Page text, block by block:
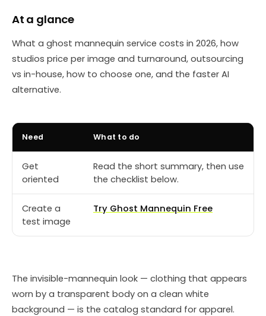
At a glance
What a ghost mannequin service costs in 2026, how
studios price per image and turnaround, outsourcing
vs in-house, how to choose one, and the faster AI
alternative.
Need What to do
Get
oriented
Read the short summary, then use
the checklist below.
Create a
test image
Try Ghost Mannequin Free
The invisible-mannequin look — clothing that appears
worn by a transparent body on a clean white
background — is the catalog standard for apparel.